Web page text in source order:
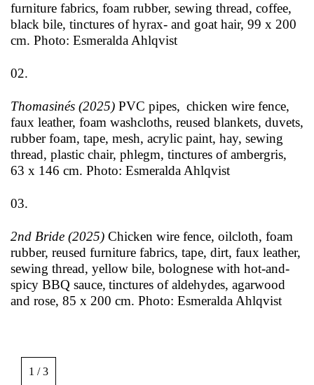
furniture fabrics, foam rubber, sewing thread, coffee,
black bile, tinctures of hyrax- and goat hair, 99 x 200
cm. Photo: Esmeralda Ahlqvist
02.
Thomasinés (2025) PVC pipes, chicken wire fence,
faux leather, foam washcloths, reused blankets, duvets,
rubber foam, tape, mesh, acrylic paint, hay, sewing
thread, plastic chair, phlegm, tinctures of ambergris,
63 x 146 cm. Photo: Esmeralda Ahlqvist
03.
2nd Bride (2025) Chicken wire fence, oilcloth, foam
rubber, reused furniture fabrics, tape, dirt, faux leather,
sewing thread, yellow bile, bolognese with hot-and-
spicy BBQ sauce, tinctures of aldehydes, agarwood
and rose, 85 x 200 cm. Photo: Esmeralda Ahlqvist
Image
gallery,1 / 3